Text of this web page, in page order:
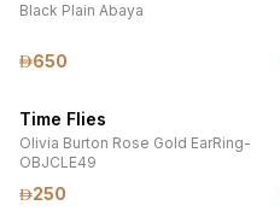
Black Plain Abaya
650
Time Flies
Olivia Burton Rose Gold EarRing-
OBJCLE49
250